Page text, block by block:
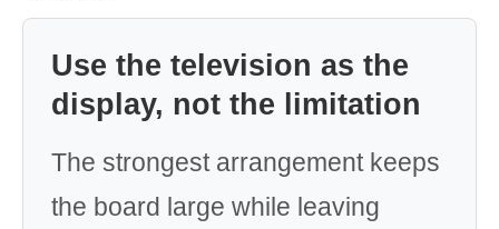
Use the television as the
display, not the limitation
The strongest arrangement keeps
the board large while leaving